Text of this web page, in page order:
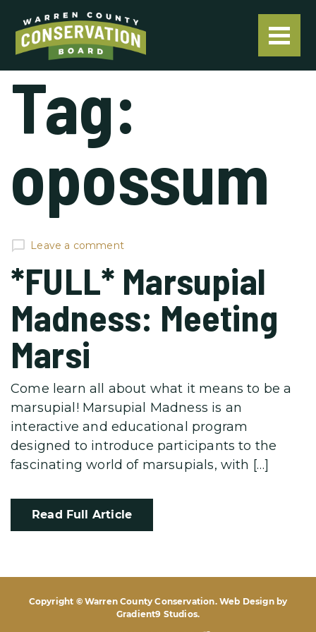
Tag:
opossum
Leave a comment
*FULL* Marsupial
Madness: Meeting
Marsi
Come learn all about what it means to be a
marsupial! Marsupial Madness is an
interactive and educational program
designed to introduce participants to the
fascinating world of marsupials, with […]
Read Full Article
Copyright © Warren County Conservation. Web Design by
Gradient9 Studios.